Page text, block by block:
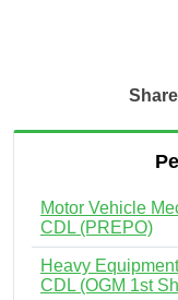
Motor Vehicle
CDL (PREPO)
Heavy
CDL (OGM 1st